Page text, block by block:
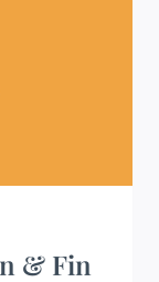
& Fin